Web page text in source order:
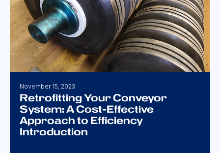
Retrofitting Your Conveyor
System: A Cost-Effective
Approach to Efficiency
Introduction
November 15, 2023